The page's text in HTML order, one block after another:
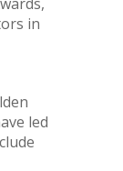
in
led